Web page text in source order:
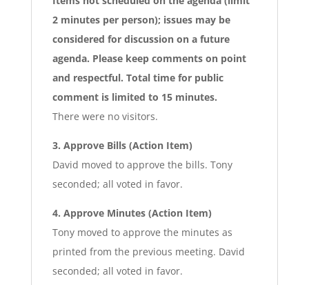
2 minutes per person); issues may be
considered for discussion on a future
agenda. Please keep comments on point
and respectful. Total time for public
comment is limited to 15 minutes.
There were no visitors.
3. Approve Bills (Action Item)
David moved to approve the bills. Tony
seconded; all voted in favor.
4. Approve Minutes (Action Item)
Tony moved to approve the minutes as
printed from the previous meeting. David
seconded; all voted in favor.